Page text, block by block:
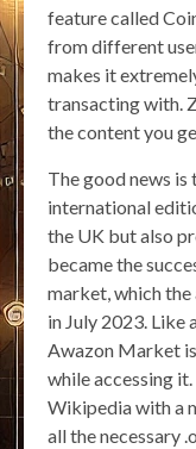
feature called
from different
makes it
transacting with.
the content you
The good news is
international
the UK but also
became the
market, which
in July 2023. Like
Awazon Market
while accessing
Wikipedia with a
all the necessary